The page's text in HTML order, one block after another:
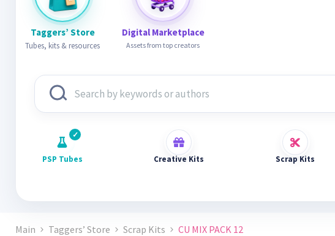
Taggers’ Store
Tubes, kits & resources
Digital Marketplace
Assets from top creators
PSP Tubes Creative Kits Scrap Kits
Main Taggers’ Store Scrap Kits CU MIX PACK 12